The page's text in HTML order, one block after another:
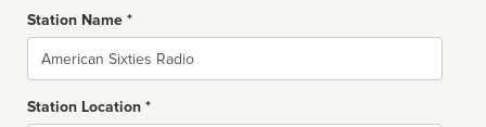
Station Name *
Name
Station Location *